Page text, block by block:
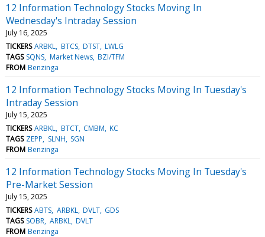
12 Information Technology Stocks Moving In
Wednesday's Intraday Session
July 16, 2025
TICKERS ARBKL BTCS DTST LWLG
TAGS SQNS Market News BZI/TFM
FROM Benzinga
12 Information Technology Stocks Moving In Tuesday's
Intraday Session
July 15, 2025
TICKERS ARBKL BTCT CMBM KC
TAGS ZEPP SLNH SGN
FROM Benzinga
12 Information Technology Stocks Moving In Tuesday's
Pre-Market Session
July 15, 2025
TICKERS ABTS ARBKL DVLT GDS
TAGS SOBR ARBKL DVLT
FROM Benzinga